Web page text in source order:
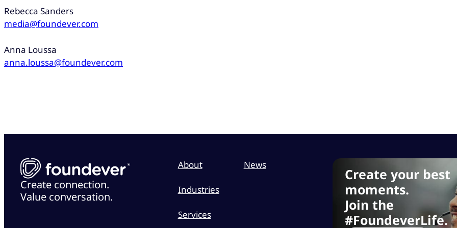
Rebecca Sanders
media@foundever.com
Anna Loussa
anna.loussa@foundever.com
Create connection.
Value conversation.
About
Industries
Services
News
Create your best
moments.
Join the
#FoundeverLife.